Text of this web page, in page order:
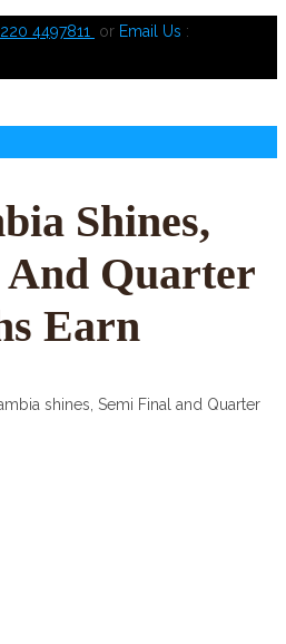
4497811 or Email Us :
Shines,
And Quarter
Earn
shines, Semi Final and Quarter